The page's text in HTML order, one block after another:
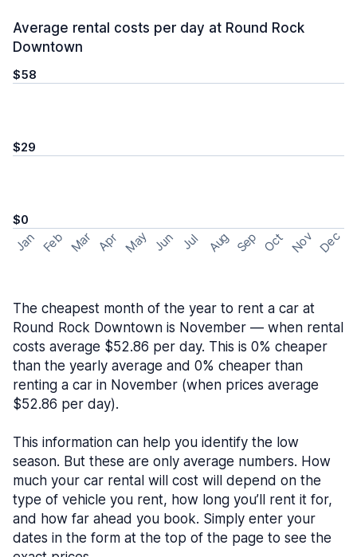
Average rental costs per day at Round Rock
Downtown
$58
$29
$0
Jan Feb Mar Apr May Jun Jul Aug Sep Oct Nov Dec
The cheapest month of the year to rent a car at
Round Rock Downtown is November — when rental
costs average $52.86 per day. This is 0% cheaper
than the yearly average and 0% cheaper than
renting a car in November (when prices average
$52.86 per day).
This information can help you identify the low
season. But these are only average numbers. How
much your car rental will cost will depend on the
type of vehicle you rent, how long you’ll rent it for,
and how far ahead you book. Simply enter your
dates in the form at the top of the page to see the